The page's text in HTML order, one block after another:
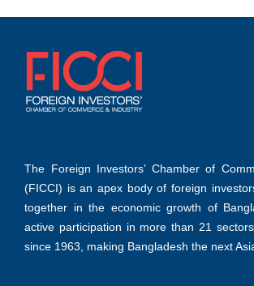
The Foreign Investors’ Chamber of
(FICCI) is an apex body of foreign
together in the economic growth of
active participation in more than 21
since 1963, making Bangladesh the next